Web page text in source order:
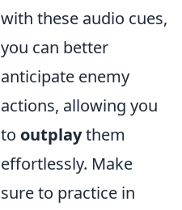
with these audio cues,
you can better
anticipate enemy
actions, allowing you
to outplaythem
effortlessly. Make
sure to practice in